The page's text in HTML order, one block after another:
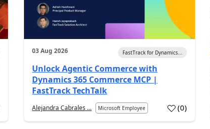
03 Aug 2026 FastTrack for Dynamics...
Unlock Agentic Commerce with
Dynamics 365 Commerce MCP |
FastTrack TechTalk
Alejandra Cabrales ... Microsoft Employee (0)